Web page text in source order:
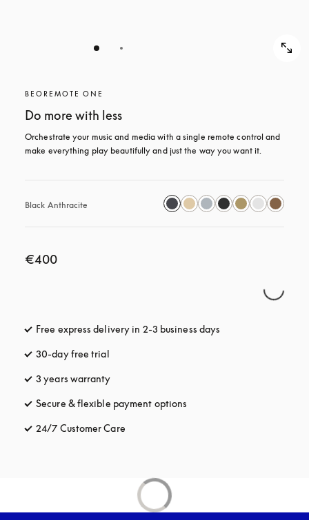
BEOREMOTE ONE
Do more with less
Orchestrate your music and media with a single remote control and
make everything play beautifully and just the way you want it.
Black Anthracite
€400
Free express delivery in 2-3 business days
30-day free trial
3 years warranty
Secure & flexible payment options
24/7 Customer Care